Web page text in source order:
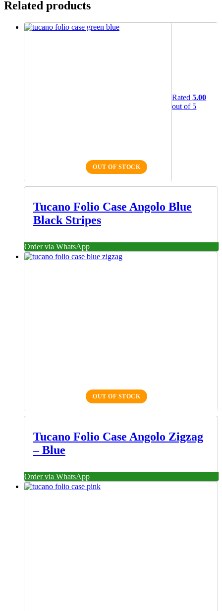
Related products
OUT OF STOCK
Rated5.00
out of 5
Tucano Folio Case Angolo Blue
Black Stripes
Order via WhatsApp
OUT OF STOCK
Tucano Folio Case Angolo Zigzag
– Blue
Order via WhatsApp